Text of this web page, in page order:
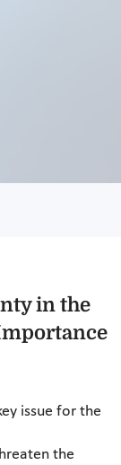
in the
issue for the
the